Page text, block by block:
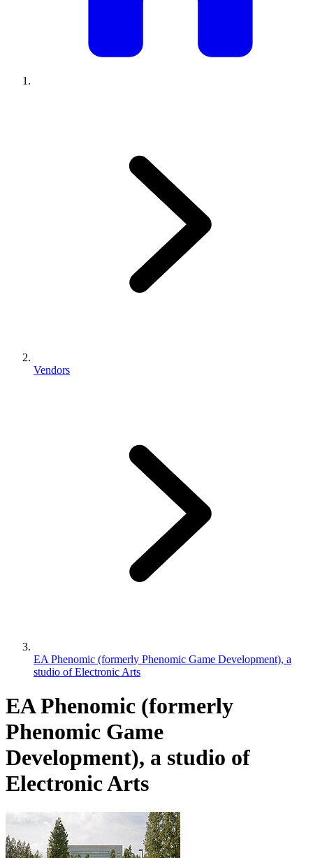
Vendors
EA Phenomic (formerly Phenomic Game Development), a
studio of Electronic Arts
EA Phenomic (formerly
Phenomic Game
Development), a studio of
Electronic Arts